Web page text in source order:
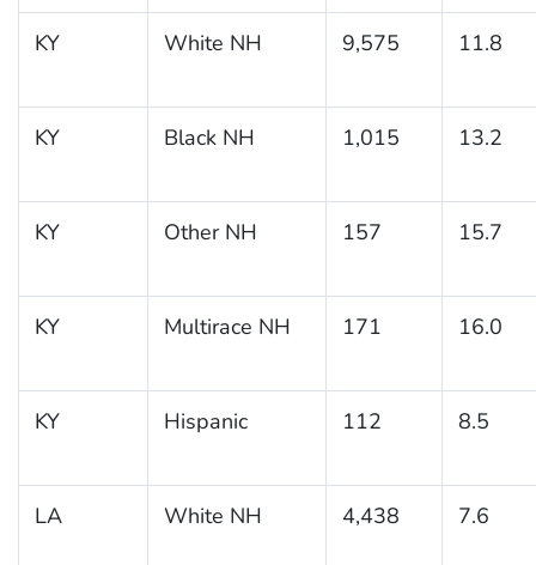
KY White NH 9,575 11.8
KY Black NH 1,015 13.2
KY Other NH 157 15.7
KY Multirace NH 171 16.0
KY Hispanic 112 8.5
LA White NH 4,438 7.6